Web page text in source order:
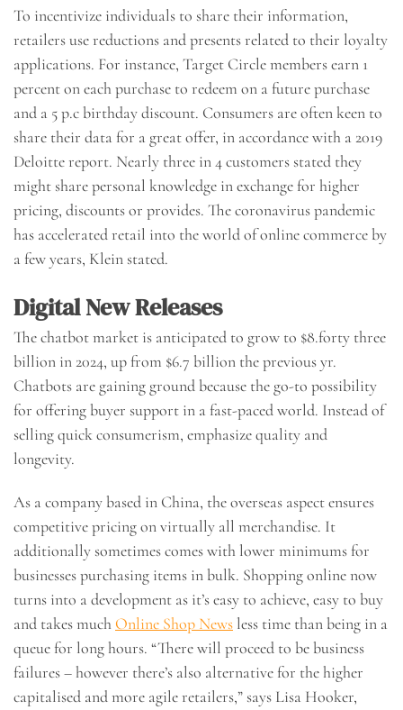
To incentivize individuals to share their information,
retailers use reductions and presents related to their loyalty
applications. For instance, Target Circle members earn 1
percent on each purchase to redeem on a future purchase
and a 5 p.c birthday discount. Consumers are often keen to
share their data for a great offer, in accordance with a 2019
Deloitte report. Nearly three in 4 customers stated they
might share personal knowledge in exchange for higher
pricing, discounts or provides. The coronavirus pandemic
has accelerated retail into the world of online commerce by
a few years, Klein stated.
Digital New Releases
The chatbot market is anticipated to grow to $8.forty three
billion in 2024, up from $6.7 billion the previous yr.
Chatbots are gaining ground because the go-to possibility
for offering buyer support in a fast-paced world. Instead of
selling quick consumerism, emphasize quality and
longevity.
As a company based in China, the overseas aspect ensures
competitive pricing on virtually all merchandise. It
additionally sometimes comes with lower minimums for
businesses purchasing items in bulk. Shopping online now
turns into a development as it’s easy to achieve, easy to buy
and takes muchOnline Shop News less time than being in a
queue for long hours. “There will proceed to be business
failures – however there’s also alternative for the higher
capitalised and more agile retailers,” says Lisa Hooker,